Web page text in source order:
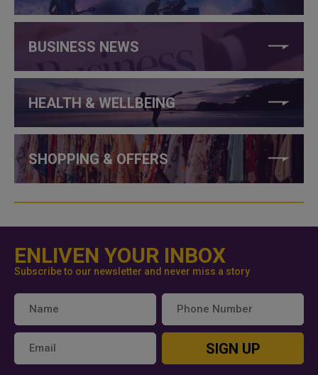
BUSINESS NEWS
HEALTH & WELLBEING
SHOPPING & OFFERS
ENLIVEN YOUR INBOX
Subscribe to our newsletter and never miss a story
SIGN UP